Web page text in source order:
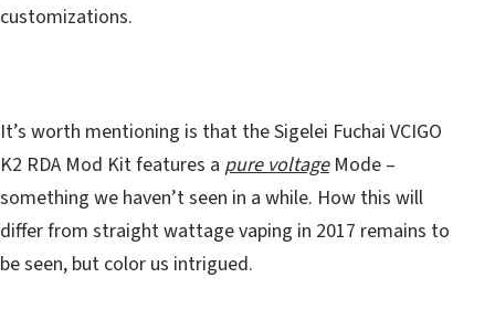
customizations.
It’s worth mentioning is that the Sigelei Fuchai VCIGO
K2 RDA Mod Kit features a pure voltageMode –
something we haven’t seen in a while. How this will
differ from straight wattage vaping in 2017 remains to
be seen, but color us intrigued.